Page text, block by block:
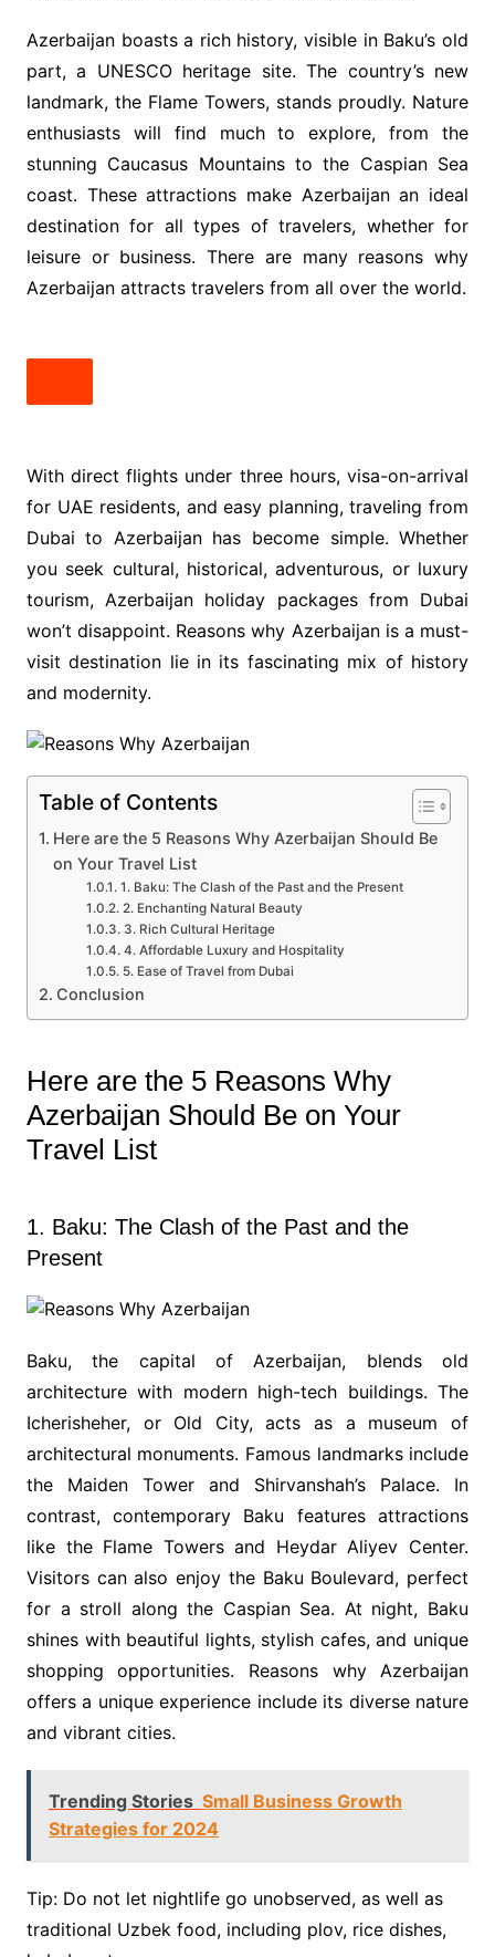
Azerbaijan boasts a rich history, visible in Baku’s old
part, a UNESCO heritage site. The country’s new
landmark, the Flame Towers, stands proudly. Nature
enthusiasts will find much to explore, from the
stunning Caucasus Mountains to the Caspian Sea
coast. These attractions make Azerbaijan an ideal
destination for all types of travelers, whether for
leisure or business. There are many reasons why
Azerbaijan attracts travelers from all over the world.
With direct flights under three hours, visa-on-arrival
for UAE residents, and easy planning, traveling from
Dubai to Azerbaijan has become simple. Whether
you seek cultural, historical, adventurous, or luxury
tourism, Azerbaijan holiday packages from Dubai
won’t disappoint. Reasons why Azerbaijan is a must-
visit destination lie in its fascinating mix of history
and modernity.
Table of Contents
Here are the 5 Reasons Why Azerbaijan Should Be
on Your Travel List
1. Baku: The Clash of the Past and the Present
2. Enchanting Natural Beauty
3. Rich Cultural Heritage
4. Affordable Luxury and Hospitality
5. Ease of Travel from Dubai
Conclusion
Here are the 5 Reasons Why
Azerbaijan Should Be on Your
Travel List
1. Baku: The Clash of the Past and the
Present
Baku, the capital of Azerbaijan, blends old
architecture with modern high-tech buildings. The
Icherisheher, or Old City, acts as a museum of
architectural monuments. Famous landmarks include
the Maiden Tower and Shirvanshah’s Palace. In
contrast, contemporary Baku features attractions
like the Flame Towers and Heydar Aliyev Center.
Visitors can also enjoy the Baku Boulevard, perfect
for a stroll along the Caspian Sea. At night, Baku
shines with beautiful lights, stylish cafes, and unique
shopping opportunities. Reasons why Azerbaijan
offers a unique experience include its diverse nature
and vibrant cities.
Trending Stories Small Business Growth
Strategies for 2024
Tip: Do not let nightlife go unobserved, as well as
traditional Uzbek food, including plov, rice dishes,